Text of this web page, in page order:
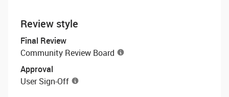
Review style
Final Review
Community Review Board
Approval
User Sign-Off